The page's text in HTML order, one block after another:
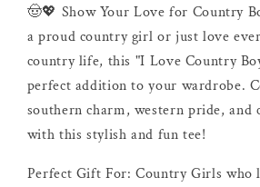
🤠💖 Show Your Love for Country
a proud country girl or just love
country life, this "I Love Country
perfect addition to your wardrobe.
southern charm, western pride, and
with this stylish and fun tee!
Perfect Gift For: Country Girls who